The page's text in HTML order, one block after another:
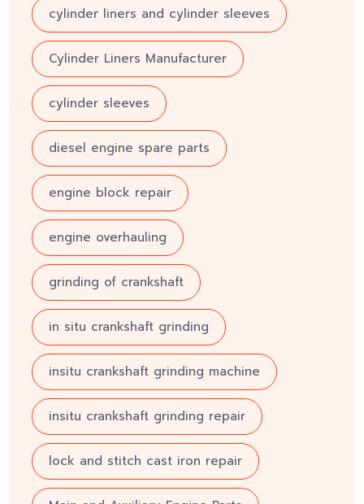
cylinder liners and cylinder sleeves
Cylinder Liners Manufacturer
cylinder sleeves
diesel engine spare parts
engine block repair
engine overhauling
grinding of crankshaft
in situ crankshaft grinding
insitu crankshaft grinding machine
insitu crankshaft grinding repair
lock and stitch cast iron repair